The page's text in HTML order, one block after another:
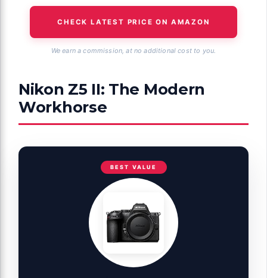
CHECK LATEST PRICE ON AMAZON
We earn a commission, at no additional cost to you.
Nikon Z5 II: The Modern
Workhorse
BEST VALUE